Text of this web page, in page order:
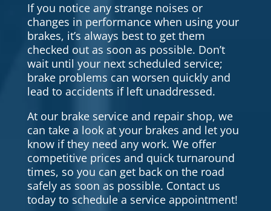
If you notice any strange noises or
changes in performance when using your
brakes, it’s always best to get them
checked out as soon as possible. Don’t
wait until your next scheduled service;
brake problems can worsen quickly and
lead to accidents if left unaddressed.
At our brake service and repair shop, we
can take a look at your brakes and let you
know if they need any work. We offer
competitive prices and quick turnaround
times, so you can get back on the road
safely as soon as possible. Contact us
today to schedule a service appointment!